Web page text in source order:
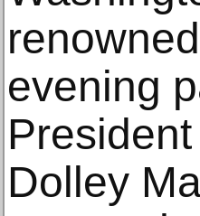
evening
Dolley